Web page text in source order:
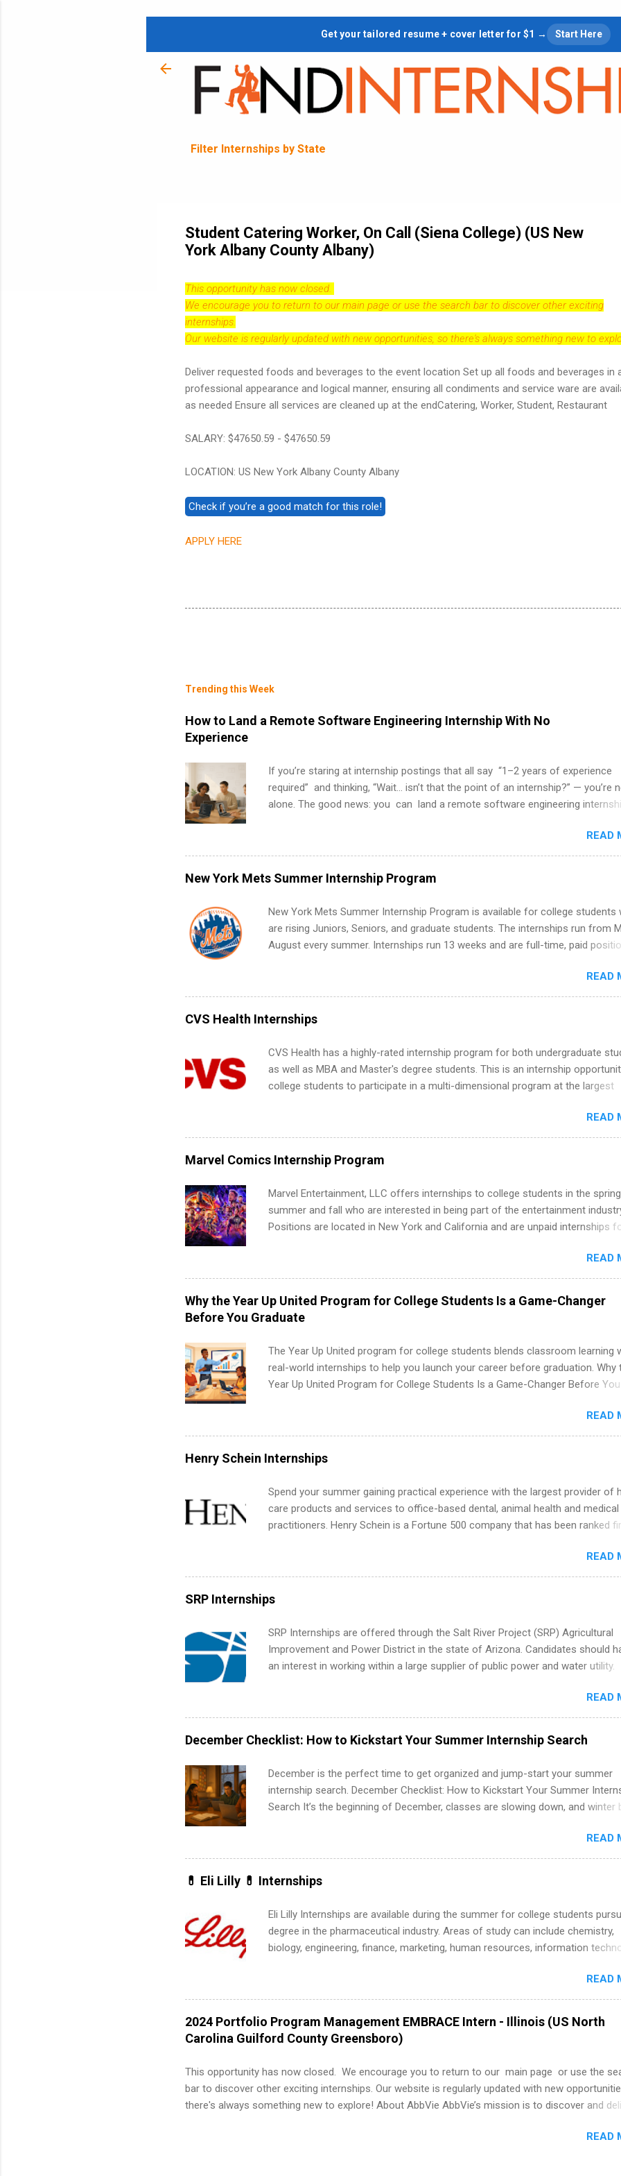
Skip to main content
Get your tailored resume + cover letter for $1 → Start Here
Filter Internships by State
Student Catering Worker, On Call (Siena College) (US New
York Albany County Albany)
This opportunity has now closed.
We encourage you to return to our main page or use the search bar to discover other exciting
internships.
Our website is regularly updated with new opportunities, so there's always something new to
Deliver requested foods and beverages to the event location Set up all foods and beverages in
professional appearance and logical manner, ensuring all condiments and service ware are
as needed Ensure all services are cleaned up at the endCatering, Worker, Student, Restaurant
SALARY: $47650.59 - $47650.59
LOCATION: US New York Albany County Albany
APPLY HERE
Trending this Week
How to Land a Remote Software Engineering Internship With No
Experience
If you’re staring at internship postings that all say “1–2 years of experience
required” and thinking, “Wait… isn’t that the point of an internship?” — you’re
alone. The good news: you can land a remote software engineering
can code, and apply strategically. This guide walks you through everything:
what to put on your resume when you’ve never had a tech job, to how to find
remote SWE internships and actually stand out. Why Remote Software
Internships Are So Valuable A remote software engineering internship can:
work from anywhere (home, dorm, another city). Open doors to full-time
future internships. Boost your confidence working on production-level code
teams. And because it’s remote, you’re not limited to companies ...
READ
New York Mets Summer Internship Program
New York Mets Summer Internship Program is available for college students
are rising Juniors, Seniors, and graduate students. The internships run from
August every summer. Internships run 13 weeks and are full-time, paid
Accounting, External Affairs and Community Outreach, Human Resources,
Metropolitan Hospitality, Procurement, Project Development, Tickets Sales &
Services. Part-time internships are offered in Corporate Partnerships,
Communications, and Media Relations.
READ
CVS Health Internships
CVS Health has a highly-rated internship program for both undergraduate
as well as MBA and Master's degree students. This is an internship
college students to participate in a multi-dimensional program at the largest
available. Internship programs include health-related internships for
healthcare operations, dietetics and nutrition, nursing, optometry, and nursing
students, as well as corporate internships for students interested in the areas
administration, analytics, marketing, finance, information technology, and law.
READ
Marvel Comics Internship Program
Marvel Entertainment, LLC offers internships to college students in the
summer and fall who are interested in being part of the entertainment
Positions are located in New York and California and are unpaid internships
including art, editorial, digital media, production, creative services, brand
management, business development, sales, publishing, legal, accounting,
information technology, human resources and more. Students are welcome to
apply for more than one internship.
READ
Why the Year Up United Program for College Students Is a Game-Changer
Before You Graduate
The Year Up United program for college students blends classroom learning
real-world internships to help you launch your career before graduation. Why
Year Up United Program for College Students Is a Game-Changer Before You
actually land a good job, the Year Up United program for college students
exactly what you’ve been looking for. Year Up United offers tuition-free
built-in internship, and support to help you move into a real career, not just
part-time job. Instead of hoping your degree “magically” turns into a job offer,
corporate partners that are actively hiring. And the best part? You can
the program in about a year or less, often before you even graduate from
What Is the Year Up Program for College Students? Year Up United is a job
READ
Henry Schein Internships
Spend your summer gaining practical experience with the largest provider of
care products and services to office-based dental, animal health and medical
practitioners. Henry Schein is a Fortune 500 company that has been ranked
working toward a degree in the medical field or in other areas may apply for
internships throughout the U.S., Canada, UK, Germany, Ireland, Austria, Brazil
READ
SRP Internships
SRP Internships are offered through the Salt River Project (SRP) Agricultural
Improvement and Power District in the state of Arizona. Candidates should
an interest in working within a large supplier of public power and water utility.
area for which they want to intern. Some internship positions may have
requirements regarding skill level and experience relating to the internship.
internships may be available, as well as Spring and Fall.
READ
December Checklist: How to Kickstart Your Summer Internship Search
December is the perfect time to get organized and jump-start your summer
internship search. December Checklist: How to Kickstart Your Summer
Search It’s the beginning of December, classes are slowing down, and winter
summer internship search . While many students are still in full holiday mode,
can quietly get ahead by planning, researching, and sending out strong
for summer internship roles. This guide from FindInternships.com is for
students and recent grads who want to use December and winter break wisely.
search , improve your resume and cover letter, network effectively, and avoid
common mistakes that cost you opportunities. Why December Is the Ideal
Start Your Summer Internship Search You don’t have to wait until spring to
READ
💊 Eli Lilly 💊 Internships
Eli Lilly Internships are available during the summer for college students
degree in the pharmaceutical industry. Areas of study can include chemistry,
biology, engineering, finance, marketing, human resources, information
12 weeks in duration and are paid internships. Students who live outside the
internship area may also receive a stipend for housing and transportation. Eli
recruits students for internships through campus visits in the Fall and Spring.
addition,the company works with a number of career-specific professional
organizations, such as the Society of Women Engineers and the National
identify outstanding students for internships.
READ
2024 Portfolio Program Management EMBRACE Intern - Illinois (US North
Carolina Guilford County Greensboro)
This opportunity has now closed. We encourage you to return to our main page or use the
bar to discover other exciting internships. Our website is regularly updated with new
there's always something new to explore! About AbbVie AbbVie’s mission is to discover and
tomorrow. We strive to have a remarkable impact on people’s lives across several key
READ